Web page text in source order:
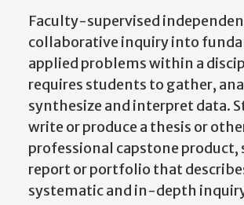
Faculty-supervised
collaborative inquiry into
applied problems within a
requires students to gather,
synthesize and interpret data.
write or produce a thesis or
professional capstone product,
report or portfolio that
systematic and in-depth